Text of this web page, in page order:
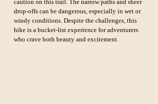
caution on this trail. The narrow paths and sheer
drop-offs can be dangerous, especially in wet or
windy conditions. Despite the challenges, this
hike is a bucket-list experience for adventurers
who crave both beauty and excitement.